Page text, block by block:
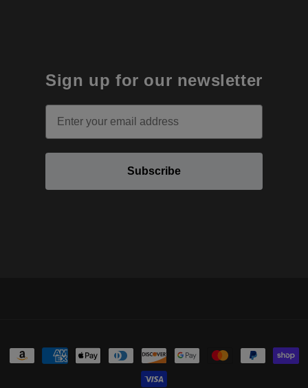
Sign up for our newsletter
Email
Subscribe